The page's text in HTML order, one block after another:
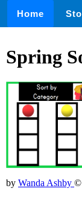
Home
Spring
by Wanda Ashby ©